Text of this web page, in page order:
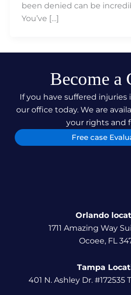
been denied can be
You’ve […]
Become a
If you have suffered injuries
our office today. We are
your rights and
Free case
Orlando
1711 Amazing Way
Ocoee, FL
Tampa
401 N. Ashley Dr. #172535